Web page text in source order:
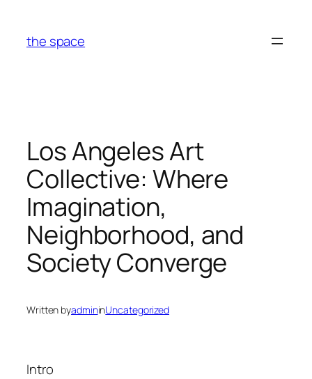
content
the space
Los Angeles Art
Collective: Where
Imagination,
Neighborhood, and
Society Converge
Written byadmininUncategorized
Intro